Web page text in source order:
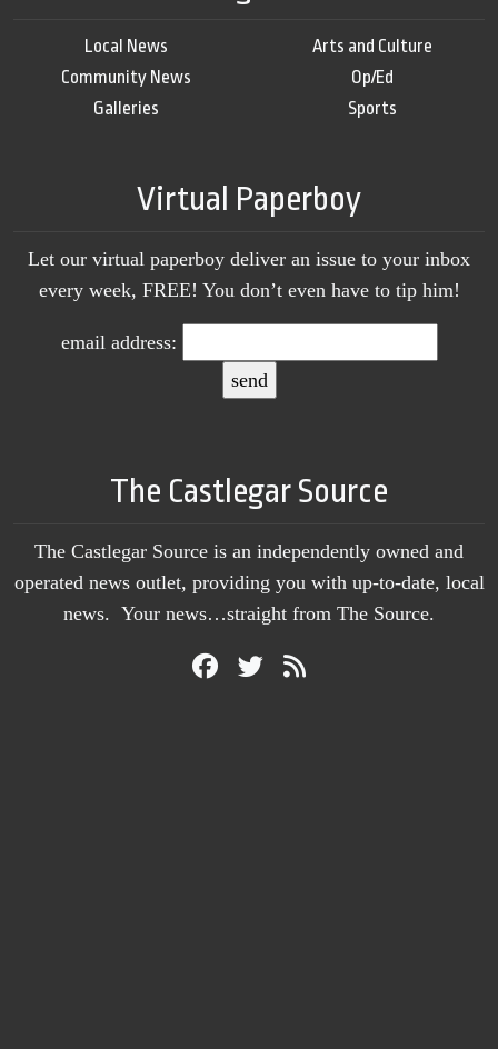
Local News
Community News
Galleries
Arts and Culture
Op/Ed
Sports
Virtual Paperboy
Let our virtual paperboy deliver an issue to your inbox
every week, FREE! You don’t even have to tip him!
email address:
The Castlegar Source
The Castlegar Source is an independently owned and
operated news outlet, providing you with up-to-date, local
news. Your news…straight from The Source.